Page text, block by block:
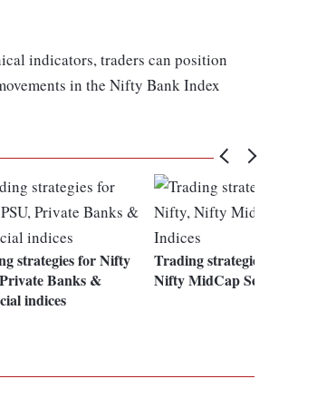
indicators, traders can position
in the Nifty Bank Index
strategies for Nifty
Banks &
indices
Trading strategies for Nifty,
Nifty MidCap Select Indices